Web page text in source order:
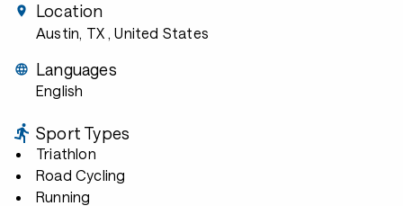
Location
Austin, TX , United States
Languages
English
Sport Types
Triathlon
Road Cycling
Running